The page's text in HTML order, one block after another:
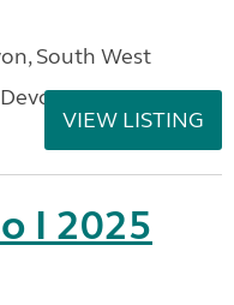
South West
VIEW LISTING
I 2025